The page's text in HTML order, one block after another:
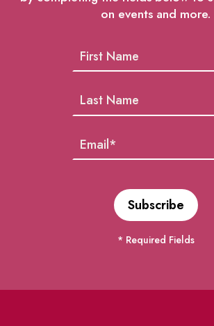
on events and more.
* Required Fields